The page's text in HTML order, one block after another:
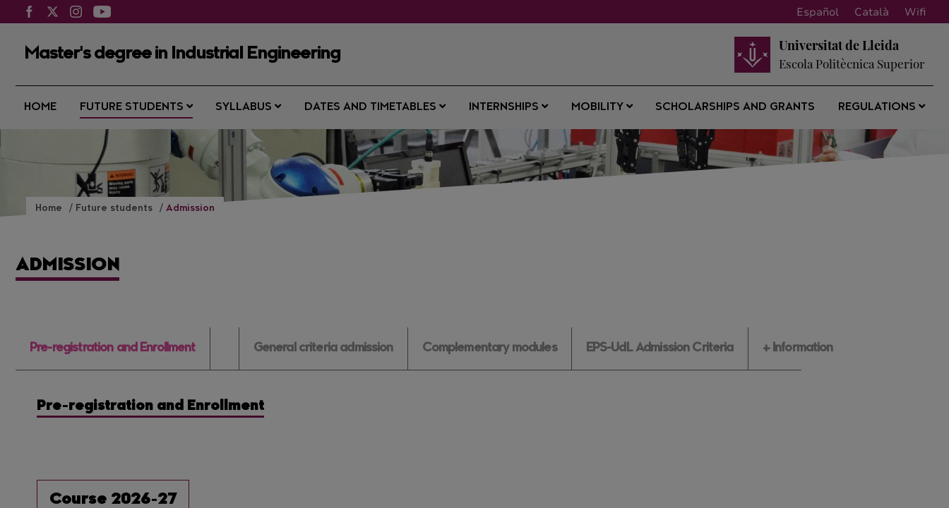
Español Català Wifi
Master's degree in Industrial Engineering
Universitat de Lleida
Escola Politècnica Superior
HOME FUTURE STUDENTS SYLLABUS DATES AND TIMETABLES INTERNSHIPS MOBILITY SCHOLARSHIPS AND GRANTS REGULATIONS
Home Future students Admission
ADMISSION
Pre-registration and Enrollment
Pre-registration and Enrollment
Course 2026-27
General criteria admission Complementary modules EPS-UdL Admission Criteria + Information